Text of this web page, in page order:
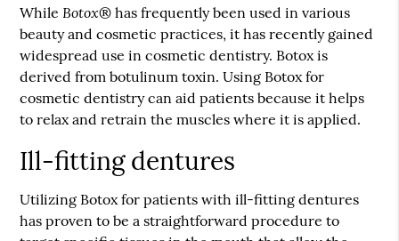
WhileBotox® has frequently been used in various
beauty and cosmetic practices, it has recently gained
widespread use in cosmetic dentistry. Botox is
derived from botulinum toxin. Using Botox for
cosmetic dentistry can aid patients because it helps
to relax and retrain the muscles where it is applied.
Ill-fitting dentures
Utilizing Botox for patients with ill-fitting dentures
has proven to be a straightforward procedure to